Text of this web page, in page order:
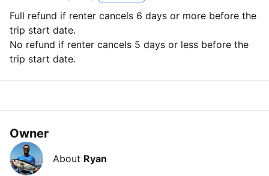
Full refund if renter cancels 6 days or more before the
trip start date.
No refund if renter cancels 5 days or less before the
trip start date.
Owner
About Ryan